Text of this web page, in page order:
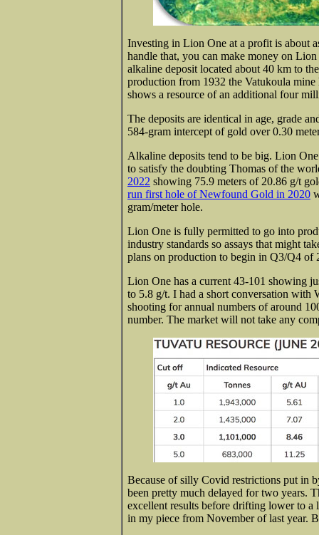
Investing in Lion One at a profit is about
handle that, you can make money on
alkaline deposit located about 40 km to
production from 1932 the Vatukoula
shows a resource of an additional four
The deposits are identical in age, grade
584-gram intercept of gold over 0.30
Alkaline deposits tend to be big. Lion
to satisfy the doubting Thomas of the
2022 showing 75.9 meters of 20.86 g/t
run first hole of Newfound Gold in 2020
gram/meter hole.
Lion One is fully permitted to go into
industry standards so assays that might
plans on production to begin in Q3/Q4 of
Lion One has a current 43-101 showing
to 5.8 g/t. I had a short conversation with
shooting for annual numbers of around
number. The market will not take any
Because of silly Covid restrictions put in
been pretty much delayed for two years.
excellent results before drifting lower to
in my piece from November of last year.